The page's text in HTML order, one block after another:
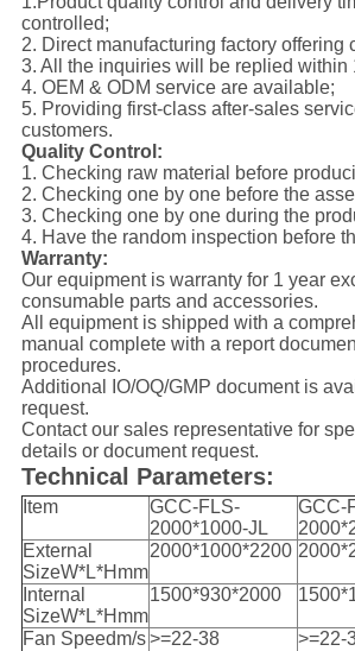
controlled;
2. Direct manufacturing factory offering
3. All the inquiries will be replied within
4. OEM & ODM service are available;
5. Providing first-class after-sales
customers.
Quality Control:
1. Checking raw material before
2. Checking one by one before the
3. Checking one by one during the
4. Have the random inspection before
Warranty:
Our equipment is warranty for 1 year
consumable parts and accessories.
All equipment is shipped with a
manual complete with a report
procedures.
Additional IO/OQ/GMP document is
request.
Contact our sales representative for
details or document request.
Technical Parameters:
Item
GCC-FLS-
2000*1000-JL
GCC-
External
SizeW*L*Hmm
2000*1000*2200
Internal
SizeW*L*Hmm
1500*930*2000
Fan Speedm/s>=22-38 >=22-